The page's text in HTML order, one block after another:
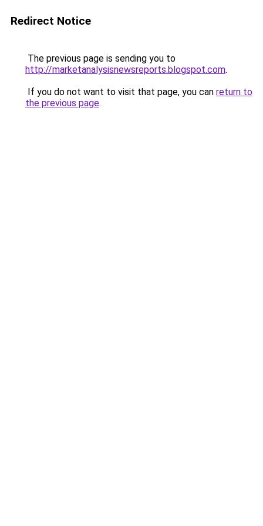
Redirect Notice
The previous page is sending you to
http://marketanalysisnewsreports.blogspot.com.
If you do not want to visit that page, you can return to
the previous page.